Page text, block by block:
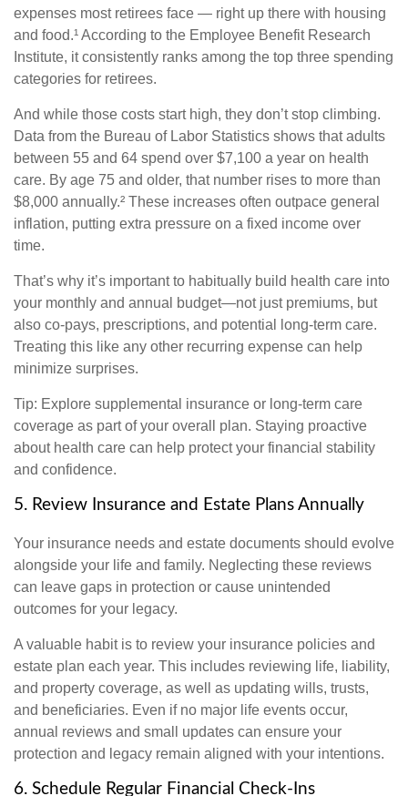
expenses most retirees face — right up there with housing
and food.¹ According to the Employee Benefit Research
Institute, it consistently ranks among the top three spending
categories for retirees.
And while those costs start high, they don’t stop climbing.
Data from the Bureau of Labor Statistics shows that adults
between 55 and 64 spend over $7,100 a year on health
care. By age 75 and older, that number rises to more than
$8,000 annually.² These increases often outpace general
inflation, putting extra pressure on a fixed income over
time.
That’s why it’s important to habitually build health care into
your monthly and annual budget—not just premiums, but
also co-pays, prescriptions, and potential long-term care.
Treating this like any other recurring expense can help
minimize surprises.
Tip: Explore supplemental insurance or long-term care
coverage as part of your overall plan. Staying proactive
about health care can help protect your financial stability
and confidence.
5. Review Insurance and Estate Plans Annually
Your insurance needs and estate documents should evolve
alongside your life and family. Neglecting these reviews
can leave gaps in protection or cause unintended
outcomes for your legacy.
A valuable habit is to review your insurance policies and
estate plan each year. This includes reviewing life, liability,
and property coverage, as well as updating wills, trusts,
and beneficiaries. Even if no major life events occur,
annual reviews and small updates can ensure your
protection and legacy remain aligned with your intentions.
6. Schedule Regular Financial Check-Ins